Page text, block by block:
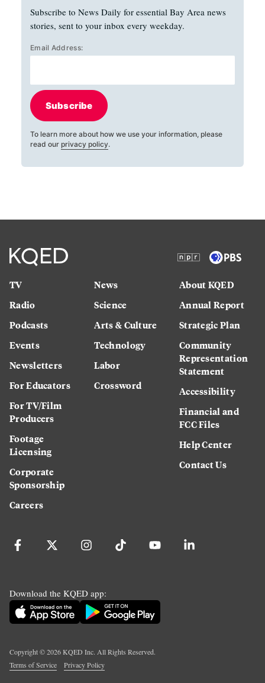
Subscribe to News Daily for essential Bay Area news
stories, sent to your inbox every weekday.
Email Address:
Subscribe
To learn more about how we use your information, please
read our privacy policy.
TV
Radio
Podcasts
Events
Newsletters
For Educators
For TV/Film
Producers
Footage
Licensing
Corporate
Sponsorship
Careers
News
Science
Arts & Culture
Technology
Labor
Crossword
About KQED
Annual Report
Strategic Plan
Community
Representation
Statement
Accessibility
Financial and
FCC Files
Help Center
Contact Us
Download the KQED app:
Copyright ©2026KQED Inc. All Rights Reserved.
Terms of Service
Privacy Policy